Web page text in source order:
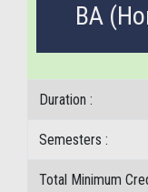
BA
Duration :
Semesters :
Total Minimum